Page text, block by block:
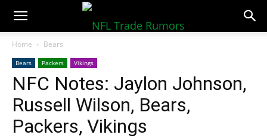
NFLTradeRumors.co
Home Bears
Bears Packers Vikings
NFC Notes: Jaylon Johnson,
Russell Wilson, Bears,
Packers, Vikings